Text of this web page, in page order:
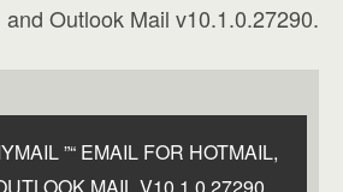
Outlook Mail v10.1.0.27290.
”“ EMAIL FOR HOTMAIL,
MAIL V10.1.0.27290